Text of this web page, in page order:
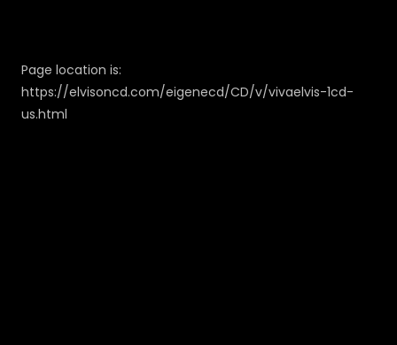
Page location is:
https://elvisoncd.com/eigenecd/CD/v/vivaelvis-1cd-
us.html